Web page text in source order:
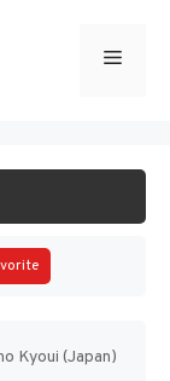
Menu
Kyoui (Japan)